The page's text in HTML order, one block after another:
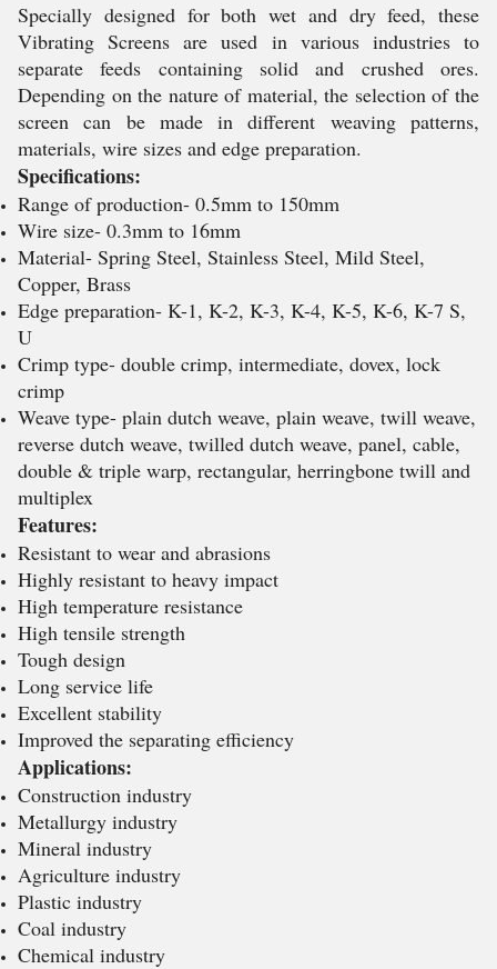
Specially designed for both wet and dry feed, these
Vibrating Screens are used in various industries to
separate feeds containing solid and crushed ores.
Depending on the nature of material, the selection of the
screen can be made in different weaving patterns,
materials, wire sizes and edge preparation.
Specifications:
Range of production- 0.5mm to 150mm
Wire size- 0.3mm to 16mm
Material- Spring Steel, Stainless Steel, Mild Steel,
Copper, Brass
Edge preparation- K-1, K-2, K-3, K-4, K-5, K-6, K-7 S,
U
Crimp type- double crimp, intermediate, dovex, lock
crimp
Weave type- plain dutch weave, plain weave, twill weave,
reverse dutch weave, twilled dutch weave, panel, cable,
double & triple warp, rectangular, herringbone twill and
multiplex
Features:
Resistant to wear and abrasions
Highly resistant to heavy impact
High temperature resistance
High tensile strength
Tough design
Long service life
Excellent stability
Improved the separating efficiency
Applications:
Construction industry
Metallurgy industry
Mineral industry
Agriculture industry
Plastic industry
Coal industry
Chemical industry